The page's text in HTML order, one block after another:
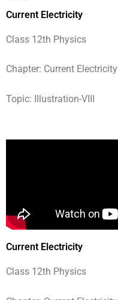
Current Electricity
Class 12th Physics
Chapter: Current Electricity
Topic: Illustration-VIII
Current Electricity
Class 12th Physics